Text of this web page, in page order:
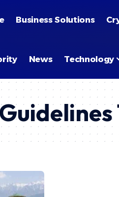
Business Solutions
News Technology